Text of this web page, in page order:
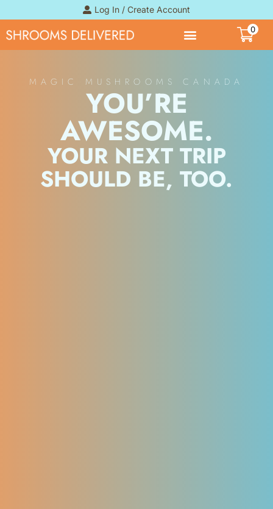
Log In / Create Account
0
MAGIC MUSHROOMS CANADA
YOU’RE
AWESOME.
YOUR NEXT TRIP
SHOULD BE, TOO.